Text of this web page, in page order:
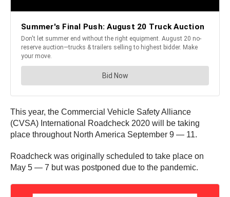
This year, the Commercial Vehicle Safety Alliance
(CVSA) International Roadcheck 2020 will be taking
place throughout North America September 9 — 11.
Roadcheck was originally scheduled to take place on
May 5 — 7 but was postponed due to the pandemic.